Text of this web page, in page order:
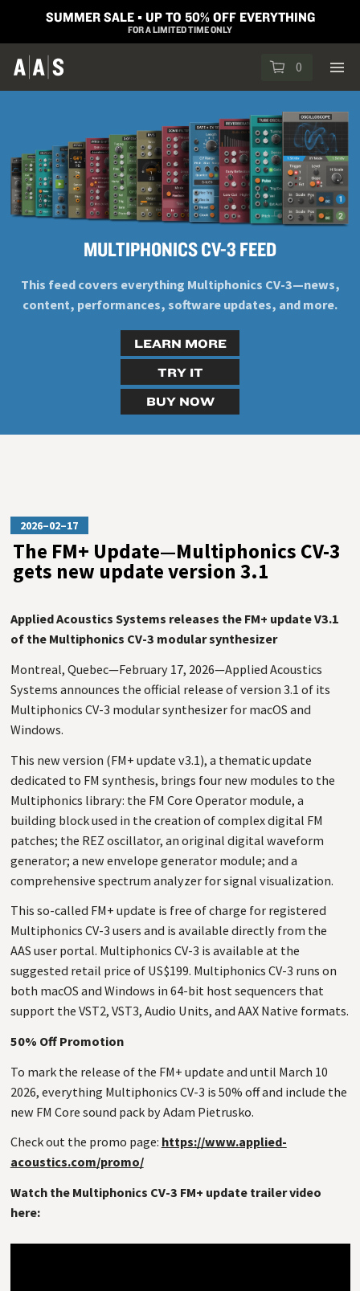
SUMMER SALE ▪︎ UP TO 50% OFF EVERYTHING
FOR A LIMITED TIME ONLY
0
MULTIPHONICS CV-3 FEED
This feed covers everything Multiphonics CV-3—news,
content, performances, software updates, and more.
LEARN MORE
TRY IT
BUY NOW
2026–02–17
The FM+ Update—Multiphonics CV-3
gets new update version 3.1
Applied Acoustics Systems releases the FM+ update V3.1
of the Multiphonics CV-3 modular synthesizer
Montreal, Quebec—February 17, 2026—Applied Acoustics
Systems announces the official release of version 3.1 of its
Multiphonics CV-3 modular synthesizer for macOS and
Windows.
This new version (FM+ update v3.1), a thematic update
dedicated to FM synthesis, brings four new modules to the
Multiphonics library: the FM Core Operator module, a
building block used in the creation of complex digital FM
patches; the REZ oscillator, an original digital waveform
generator; a new envelope generator module; and a
comprehensive spectrum analyzer for signal visualization.
This so-called FM+ update is free of charge for registered
Multiphonics CV-3 users and is available directly from the
AAS user portal. Multiphonics CV-3 is available at the
suggested retail price of US$199. Multiphonics CV-3 runs on
both macOS and Windows in 64-bit host sequencers that
support the VST2, VST3, Audio Units, and AAX Native formats.
50% Off Promotion
To mark the release of the FM+ update and until March 10
2026, everything Multiphonics CV-3 is 50% off and include the
new FM Core sound pack by Adam Pietrusko.
Check out the promo page: https://www.applied-
acoustics.com/promo/
Watch the Multiphonics CV-3 FM+ update trailer video
here: